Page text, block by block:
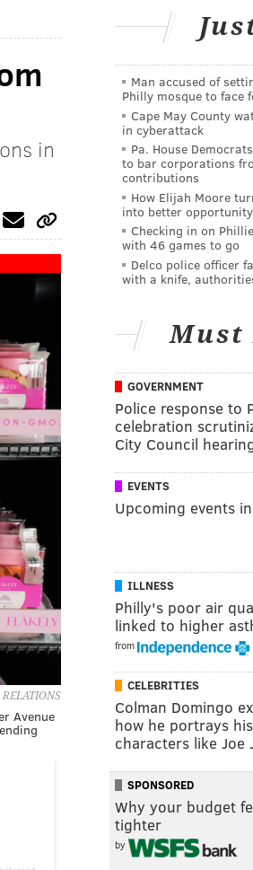
in
Avenue
Man accused of
Philly mosque to face
Cape May County
in cyberattack
Pa. House
to bar corporations
contributions
How Elijah Moore
into better
Checking in on
with 46 games to go
Delco police officer
with a knife,
Must
GOVERNMENT
Police response to
celebration
City Council
EVENTS
Upcoming events
ILLNESS
Philly's poor air
linked to higher
from
CELEBRITIES
Colman Domingo
how he portrays
characters like Joe
SPONSORED
Why your budget
tighter
by